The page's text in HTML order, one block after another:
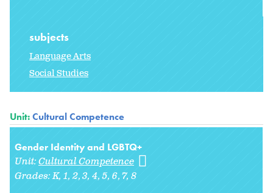
subjects
Language Arts
Social Studies
Unit:Cultural Competence
Gender Identity and LGBTQ+
Unit:Cultural Competence
Grades:K 1 2 3 4 5 6 7 8